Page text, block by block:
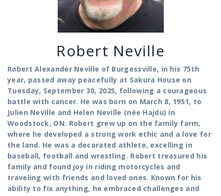
Robert Neville
Robert Alexander Neville of Burgessville, in his 75th
year, passed away peacefully at Sakura House on
Tuesday, September 30, 2025, following a courageous
battle with cancer. He was born on March 8, 1951, to
Julien Neville and Helen Neville (née Hajdu) in
Woodstock, ON. Robert grew up on the family farm,
where he developed a strong work ethic and a love for
the land. He was a decorated athlete, excelling in
baseball, football and wrestling. Robert treasured his
family and found joy in riding motorcycles and
traveling with friends and loved ones. Known for his
ability to fix anything, he embraced challenges and